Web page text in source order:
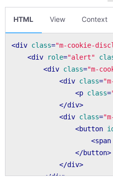
HTML View Context
<div class="m-cookie-
<div role="alert"
<div class="m-
<div class=
<p class=
</div>
<div class=
<button
<span
</button>
</div>
</div>